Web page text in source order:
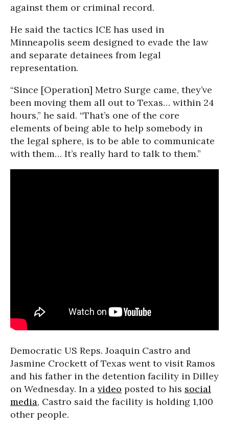
against them or criminal record.
He said the tactics ICE has used in
Minneapolis seem designed to evade the law
and separate detainees from legal
representation.
“Since [Operation] Metro Surge came, they’ve
been moving them all out to Texas… within 24
hours,” he said. “That’s one of the core
elements of being able to help somebody in
the legal sphere, is to be able to communicate
with them… It’s really hard to talk to them.”
Democratic US Reps. Joaquin Castro and
Jasmine Crockett of Texas went to visit Ramos
and his father in the detention facility in Dilley
on Wednesday. In a video posted to his social
media, Castro said the facility is holding 1,100
other people.